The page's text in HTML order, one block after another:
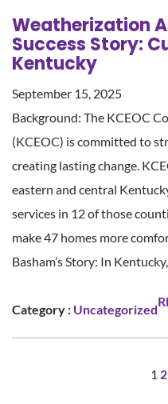
Weatherization
Success Story:
Kentucky
September 15, 2025
Background: The KCEOC
(KCEOC) is committed to
creating lasting change.
eastern and central
services in 12 of those
make 47 homes more
Basham’s Story: In
Category : Uncategorized
1 2